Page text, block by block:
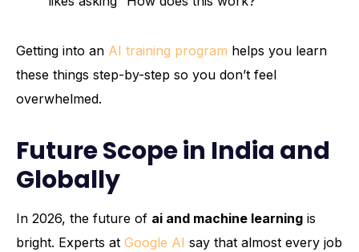
Getting into an AI training program helps you learn
these things step-by-step so you don’t feel
overwhelmed.
Future Scope in India and
Globally
In 2026, the future of ai and machine learning is
bright. Experts at Google AI say that almost every job